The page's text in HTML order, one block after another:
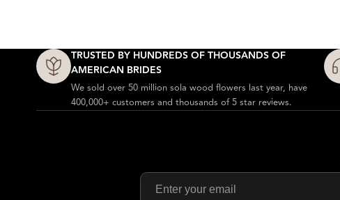
Why Sola Wood Flowers?TRUSTED BY HUNDREDS OF THOUSANDS OF
AMERICAN BRIDES
We sold over 50 million sola wood flowers last year, have
400,000+ customers and thousands of 5 star reviews.